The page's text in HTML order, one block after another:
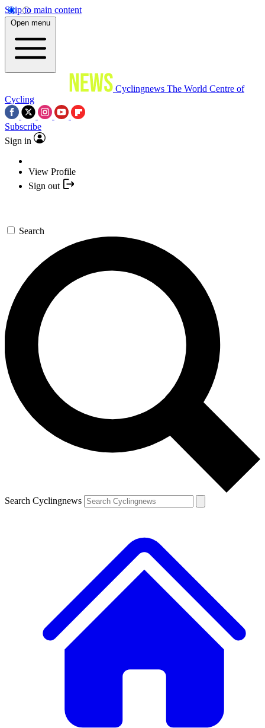
Skip to main content
Open menu
Cyclingnews The World Centre of
Cycling
Subscribe
Sign in
View Profile
Sign out
Search
Search Cyclingnews